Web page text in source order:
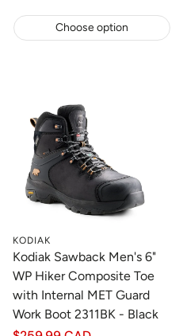
Choose option
KODIAK
Kodiak Sawback Men's 6"
WP Hiker Composite Toe
with Internal MET Guard
Work Boot 2311BK - Black